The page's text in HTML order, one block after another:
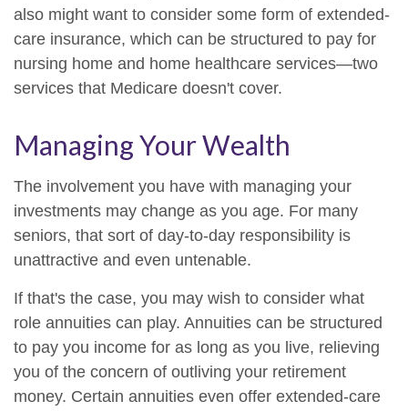
also might want to consider some form of extended-
care insurance, which can be structured to pay for
nursing home and home healthcare services—two
services that Medicare doesn't cover.
Managing Your Wealth
The involvement you have with managing your
investments may change as you age. For many
seniors, that sort of day-to-day responsibility is
unattractive and even untenable.
If that's the case, you may wish to consider what
role annuities can play. Annuities can be structured
to pay you income for as long as you live, relieving
you of the concern of outliving your retirement
money. Certain annuities even offer extended-care